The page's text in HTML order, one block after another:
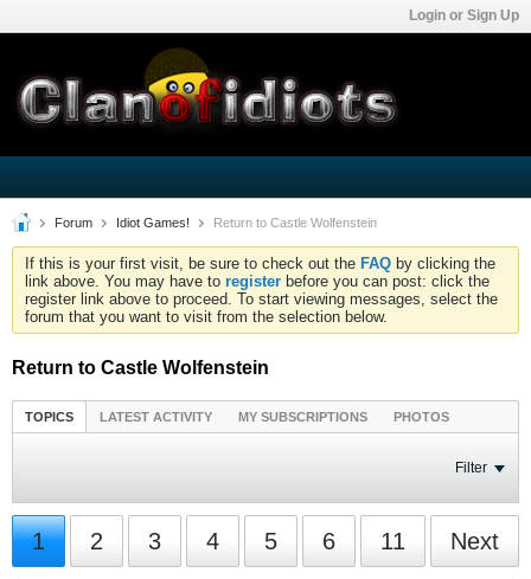
Login or Sign Up
Forum Idiot Games! Return to Castle Wolfenstein
If this is your first visit, be sure to check out the FAQ by clicking the
link above. You may have to register before you can post: click the
register link above to proceed. To start viewing messages, select the
forum that you want to visit from the selection below.
Return to Castle Wolfenstein
TOPICS LATEST ACTIVITY MY SUBSCRIPTIONS PHOTOS
Filter
1 2 3 4 5 6 11 Next